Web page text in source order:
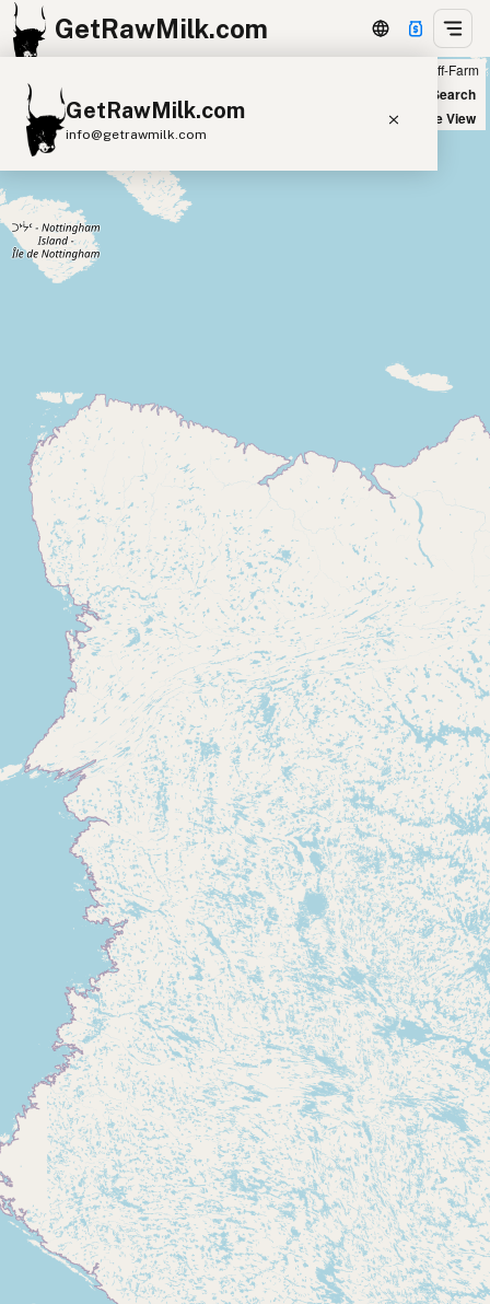
GetRawMilk.com
GetRawMilk.com
info@getrawmilk.com
Find Raw Milk Near You
Raw Milk World Map
Raw Milk 3D Globe
Cheese
Kefir
Ice Cream
Submit a Listing
Buy me a milk
EXPLORE
Browse by Country
Products
Species
Social Media
Raw Milk Laws
LEARN
Why Raw Milk?
About GetRawMilk
How to Support GRM
Blog / News Feed
Blog Categories
CONNECT
Contact Admin
Subscribe to Emails
RSS Feed
Raw Milk Merch
Off-Farm
New Search
Satellite View
+
−